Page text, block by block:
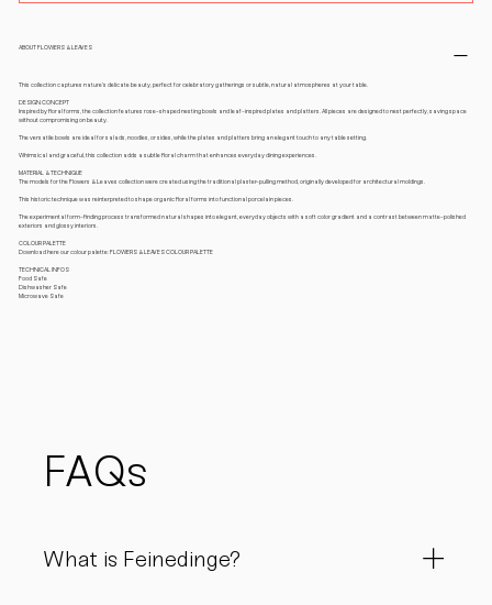
ABOUT FLOWERS & LEAVES
This collection captures nature’s delicate beauty, perfect for celebratory gatherings or subtle, natural atmospheres at your table.
DESIGN CONCEPT
Inspired by floral forms, the collection features rose-shaped nesting bowls and leaf-inspired plates and platters. All pieces are designed to nest perfectly, saving space
without compromising on beauty.
The versatile bowls are ideal for salads, noodles, or sides, while the plates and platters bring an elegant touch to any table setting.
Whimsical and graceful, this collection adds a subtle floral charm that enhances everyday dining experiences.
MATERIAL & TECHNIQUE
The models for the Flowers & Leaves collection were created using the traditional plaster-pulling method, originally developed for architectural moldings.
This historic technique was reinterpreted to shape organic floral forms into functional porcelain pieces.
The experimental form-finding process transformed natural shapes into elegant, everyday objects with a soft color gradient and a contrast between matte-polished
exteriors and glossy interiors.
COLOUR PALETTE
Download here our colour palette: FLOWERS & LEAVES COLOUR PALETTE
TECHNICAL INFOS
Food Safe
Dishwasher Safe
Microwave Safe
FAQs
What is Feinedinge?